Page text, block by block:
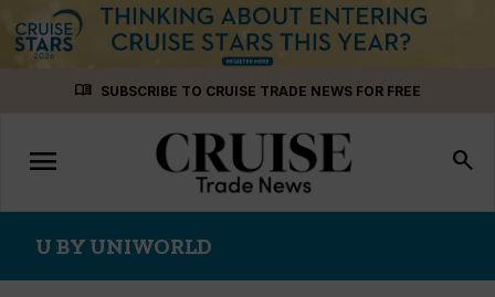
menu_book SUBSCRIBE TO CRUISE TRADE NEWS FOR FREE
Toggle
navigation
menu search
U BY UNIWORLD